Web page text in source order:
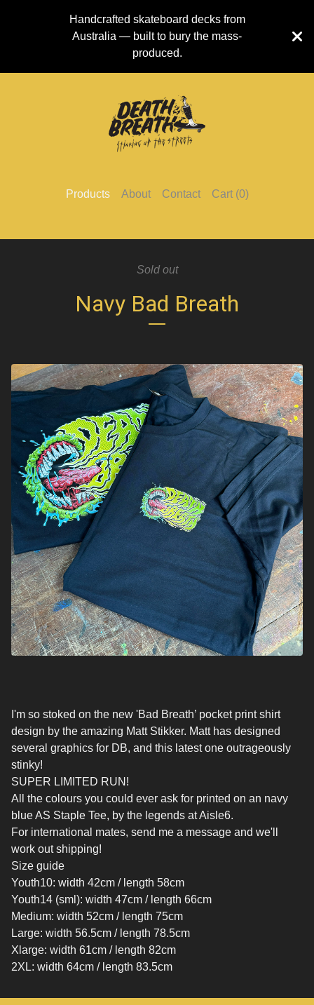
Handcrafted skateboard decks from
Australia — built to bury the mass-
produced.
Products About Contact Cart (0)
Sold out
Navy Bad Breath
I'm so stoked on the new 'Bad Breath’ pocket print shirt
design by the amazing Matt Stikker. Matt has designed
several graphics for DB, and this latest one outrageously
stinky!
SUPER LIMITED RUN!
All the colours you could ever ask for printed on an navy
blue AS Staple Tee, by the legends at Aisle6.
For international mates, send me a message and we'll
work out shipping!
Size guide
Youth10: width 42cm / length 58cm
Youth14 (sml): width 47cm / length 66cm
Medium: width 52cm / length 75cm
Large: width 56.5cm / length 78.5cm
Xlarge: width 61cm / length 82cm
2XL: width 64cm / length 83.5cm